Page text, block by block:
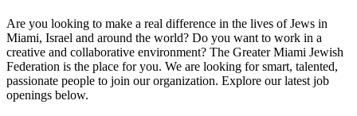
Are you looking to make a real difference in the lives of Jews in
Miami, Israel and around the world? Do you want to work in a
creative and collaborative environment? The Greater Miami Jewish
Federation is the place for you. We are looking for smart, talented,
passionate people to join our organization. Explore our latest job
openings below.